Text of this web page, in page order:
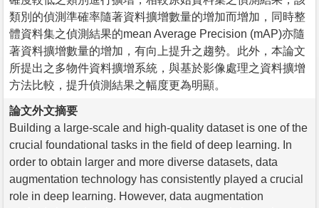
類別的偵測準確率隨著資料擴增數量的增加而增加，同時整
體資料集之偵測結果的mean Average Precision (mAP)亦隨
著資料擴增數量的增加，有向上提升之趨勢。此外，本論文
所提出之多物件資料擴增系統，與基於影像處理之資料擴增
方法比較，提升偵測結果之幅度更為明顯。
論文外文摘要
Building a large-scale and high-quality dataset is one of the
crucial foundational tasks in the field of deep learning. In
order to obtain larger and more diverse datasets, data
augmentation technology has consistently played a crucial
role in deep learning. However, data augmentation